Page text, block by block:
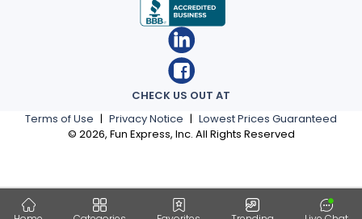
Terms of Use | Privacy Notice | Lowest Prices Guaranteed
© 2026, Fun Express, Inc. All Rights Reserved
CHECK US OUT AT